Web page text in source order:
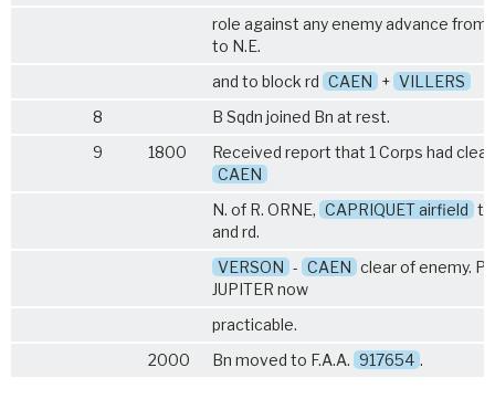
role against any enemy advance from
to N.E.
and to block rd CAEN + VILLERS
8
B Sqdn joined Bn at rest.
9
1800
Received report that 1 Corps had
CAEN
N. of R. ORNE, CAPRIQUET airfield
and rd.
VERSON - CAEN clear of enemy.
JUPITER now
practicable.
2000
Bn moved to F.A.A. 917654 .